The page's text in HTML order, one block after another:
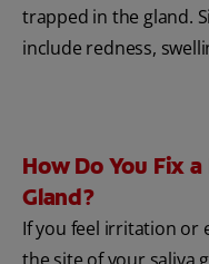
trapped in the gland.
include redness,
How Do You Fix
Gland?
If you feel irritation or